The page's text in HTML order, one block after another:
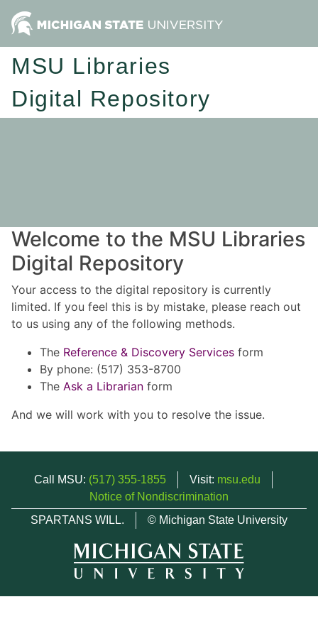
MSU Libraries
Digital Repository
Welcome to the MSU Libraries
Digital Repository
Your access to the digital repository is currently
limited. If you feel this is by mistake, please reach out
to us using any of the following methods.
The Reference & Discovery Services form
By phone: (517) 353-8700
The Ask a Librarian form
And we will work with you to resolve the issue.
Call MSU: (517) 355-1855 Visit: msu.edu
Notice of Nondiscrimination
SPARTANS WILL.
© Michigan State University